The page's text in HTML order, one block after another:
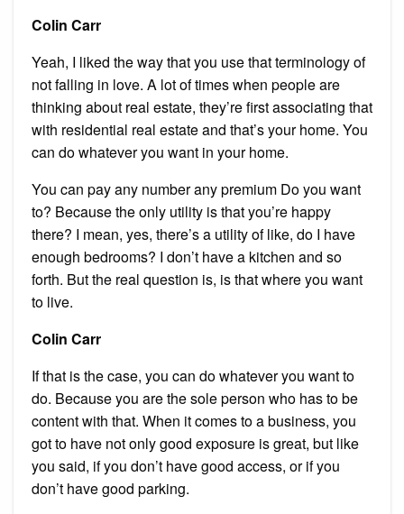
Colin Carr
Yeah, I liked the way that you use that terminology of
not falling in love. A lot of times when people are
thinking about real estate, they’re first associating that
with residential real estate and that’s your home. You
can do whatever you want in your home.
You can pay any number any premium Do you want
to? Because the only utility is that you’re happy
there? I mean, yes, there’s a utility of like, do I have
enough bedrooms? I don’t have a kitchen and so
forth. But the real question is, is that where you want
to live.
Colin Carr
If that is the case, you can do whatever you want to
do. Because you are the sole person who has to be
content with that. When it comes to a business, you
got to have not only good exposure is great, but like
you said, if you don’t have good access, or if you
don’t have good parking.